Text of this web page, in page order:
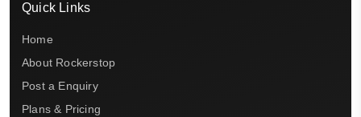
Quick Links
Home
About Rockerstop
Post a Enquiry
Plans & Pricing